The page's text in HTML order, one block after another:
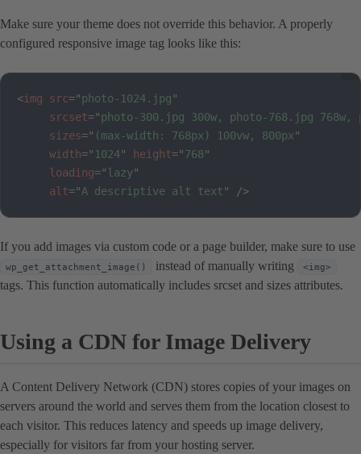
Make sure your theme does not override this behavior. A properly
configured responsive image tag looks like this:
<img src="photo-1024.jpg"
srcset="photo-300.jpg 300w, photo-768.jpg 768w,
sizes=" (max-width: 768px) 100vw, 800px"
width=" 1024" height="768"
loading="lazy"
alt="A descriptive alt text" />
If you add images via custom code or a page builder, make sure to use
wp_get_attachment_image() instead of manually writing <img>
tags. This function automatically includes srcset and sizes attributes.
Using a CDN for Image Delivery
A Content Delivery Network (CDN) stores copies of your images on
servers around the world and serves them from the location closest to
each visitor. This reduces latency and speeds up image delivery,
especially for visitors far from your hosting server.